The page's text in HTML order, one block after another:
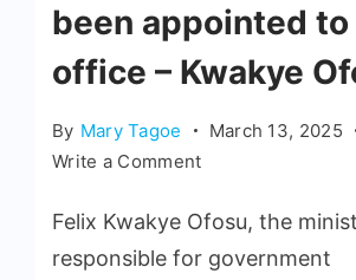
been appointed to
office – Kwakye
By Mary Tagoe
March 13, 2025
Write a Comment
Felix Kwakye Ofosu, the
responsible for government